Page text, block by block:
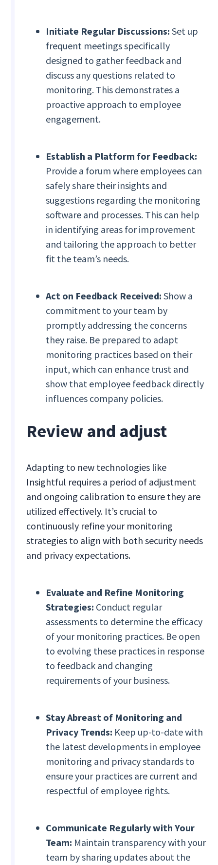
Initiate Regular Discussions:Set up
frequent meetings specifically
designed to gather feedback and
discuss any questions related to
monitoring. This demonstrates a
proactive approach to employee
engagement.
Establish a Platform for Feedback:
Provide a forum where employees can
safely share their insights and
suggestions regarding the monitoring
software and processes. This can help
in identifying areas for improvement
and tailoring the approach to better
fit the team’s needs.
Act on Feedback Received: Show a
commitment to your team by
promptly addressing the concerns
they raise. Be prepared to adapt
monitoring practices based on their
input, which can enhance trust and
show that employee feedback directly
influences company policies.
Review and adjust
Adapting to new technologies like
Insightful requires a period of adjustment
and ongoing calibration to ensure they are
utilized effectively. It’s crucial to
continuously refine your monitoring
strategies to align with both security needs
and privacy expectations.
Evaluate and Refine Monitoring
Strategies: Conduct regular
assessments to determine the efficacy
of your monitoring practices. Be open
to evolving these practices in response
to feedback and changing
requirements of your business.
Stay Abreast of Monitoring and
Privacy Trends: Keep up-to-date with
the latest developments in employee
monitoring and privacy standards to
ensure your practices are current and
respectful of employee rights.
Communicate Regularly with Your
Team: Maintain transparency with your
team by sharing updates about the